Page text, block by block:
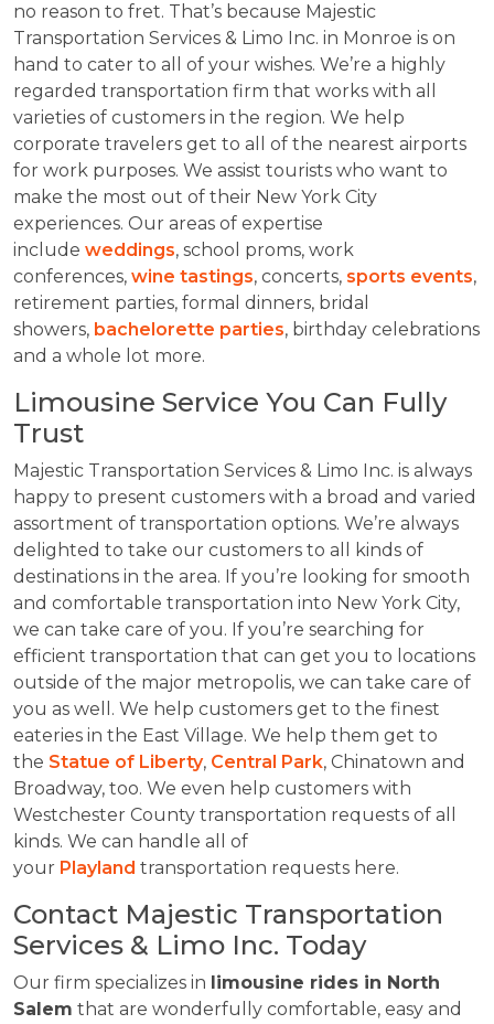
no reason to fret. That’s because Majestic
Transportation Services & Limo Inc. in Monroe is on
hand to cater to all of your wishes. We’re a highly
regarded transportation firm that works with all
varieties of customers in the region. We help
corporate travelers get to all of the nearest airports
for work purposes. We assist tourists who want to
make the most out of their New York City
experiences. Our areas of expertise
include weddings, school proms, work
conferences, wine tastings, concerts, sports events,
retirement parties, formal dinners, bridal
showers, bachelorette parties, birthday celebrations
and a whole lot more.
Limousine Service You Can Fully
Trust
Majestic Transportation Services & Limo Inc. is always
happy to present customers with a broad and varied
assortment of transportation options. We’re always
delighted to take our customers to all kinds of
destinations in the area. If you’re looking for smooth
and comfortable transportation into New York City,
we can take care of you. If you’re searching for
efficient transportation that can get you to locations
outside of the major metropolis, we can take care of
you as well. We help customers get to the finest
eateries in the East Village. We help them get to
the Statue of Liberty, Central Park, Chinatown and
Broadway, too. We even help customers with
Westchester County transportation requests of all
kinds. We can handle all of
your Playland transportation requests here.
Contact Majestic Transportation
Services & Limo Inc. Today
Our firm specializes in limousine rides in North
Salem that are wonderfully comfortable, easy and